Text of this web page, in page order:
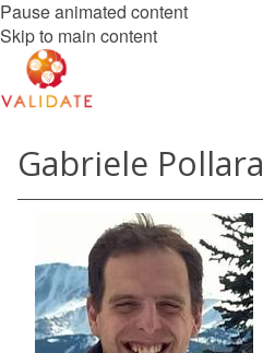
Pause animated content
Skip to main content
Gabriele Pollara